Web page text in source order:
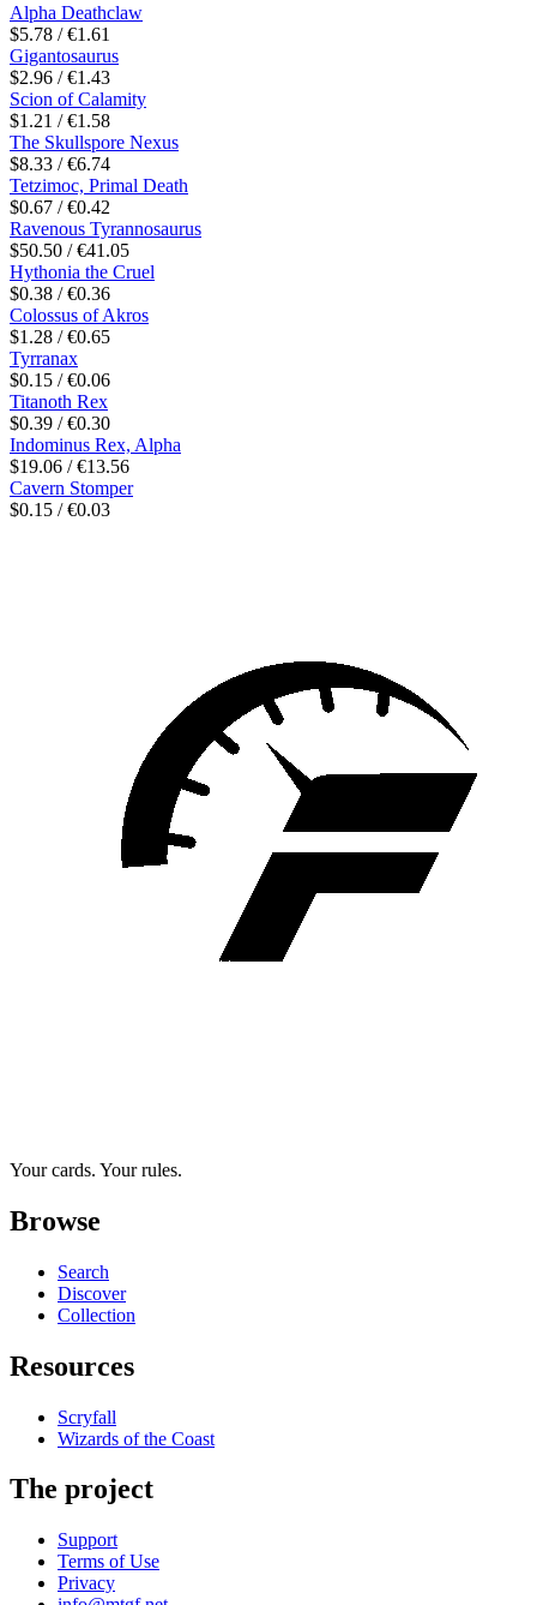
Alpha Deathclaw
$5.78 / €1.61
Gigantosaurus
$2.96 / €1.43
Scion of Calamity
$1.21 / €1.58
The Skullspore Nexus
$8.33 / €6.74
Tetzimoc, Primal Death
$0.67 / €0.42
Ravenous Tyrannosaurus
$50.50 / €41.05
Hythonia the Cruel
$0.38 / €0.36
Colossus of Akros
$1.28 / €0.65
Tyrranax
$0.15 / €0.06
Titanoth Rex
$0.39 / €0.30
Indominus Rex, Alpha
$19.06 / €13.56
Cavern Stomper
$0.15 / €0.03
Your cards. Your rules.
Browse
Search
Discover
Collection
Resources
Scryfall
Wizards of the Coast
The project
Support
Terms of Use
Privacy